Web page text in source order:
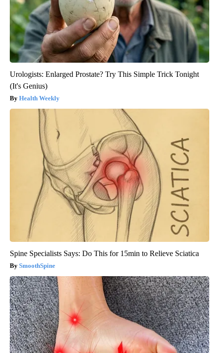
Urologists: Enlarged Prostate? Try This Simple Trick Tonight
(It's Genius)
Health Weekly
Spine Specialists Says: Do This for 15min to Relieve Sciatica
SmoothSpine